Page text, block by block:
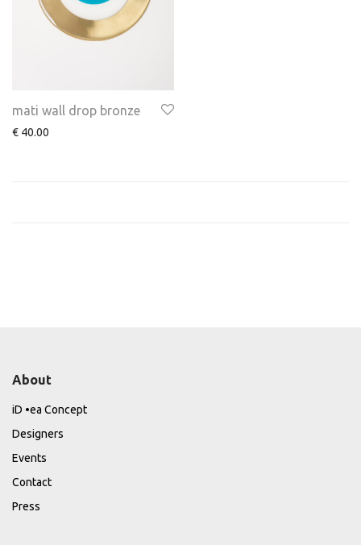
mati wall drop bronze
€ 40.00
About
iD •ea Concept
Designers
Events
Contact
Press